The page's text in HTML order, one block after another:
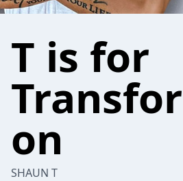
T is for
on
SHAUN T